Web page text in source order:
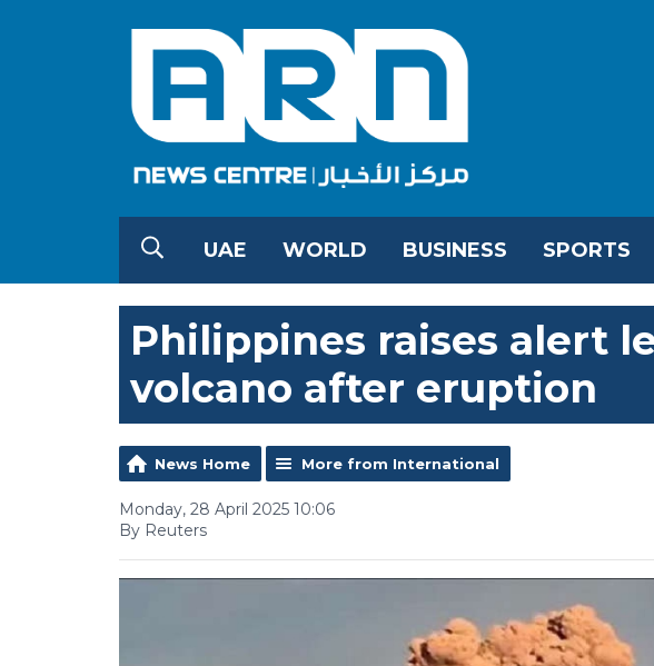
UAE WORLD BUSINESS SPORTS
Philippines raises alert
volcano after eruption
News Home More from International
Monday, 28 April 2025 10:06
By Reuters